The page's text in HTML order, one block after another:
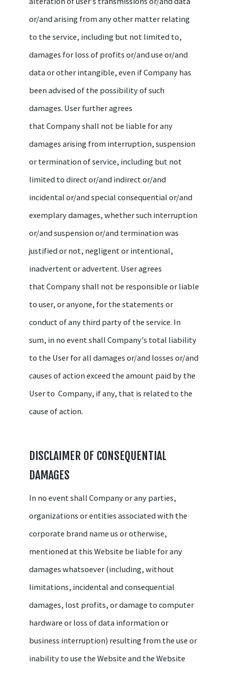
or/and arising from any other matter relating
to the service, including but not limited to,
damages for loss of profits or/and use or/and
data or other intangible, even if Company has
been advised of the possibility of such
damages. User further agrees
that Company shall not be liable for any
damages arising from interruption, suspension
or termination of service, including but not
limited to direct or/and indirect or/and
incidental or/and special consequential or/and
exemplary damages, whether such interruption
or/and suspension or/and termination was
justified or not, negligent or intentional,
inadvertent or advertent. User agrees
that Company shall not be responsible or liable
to user, or anyone, for the statements or
conduct of any third party of the service. In
sum, in no event shall Company's total liability
to the User for all damages or/and losses or/and
causes of action exceed the amount paid by the
User to Company, if any, that is related to the
cause of action.
DISCLAIMER OF CONSEQUENTIAL
DAMAGES
In no event shall Company or any parties,
organizations or entities associated with the
corporate brand name us or otherwise,
mentioned at this Website be liable for any
damages whatsoever (including, without
limitations, incidental and consequential
damages, lost profits, or damage to computer
hardware or loss of data information or
business interruption) resulting from the use or
inability to use the Website and the Website